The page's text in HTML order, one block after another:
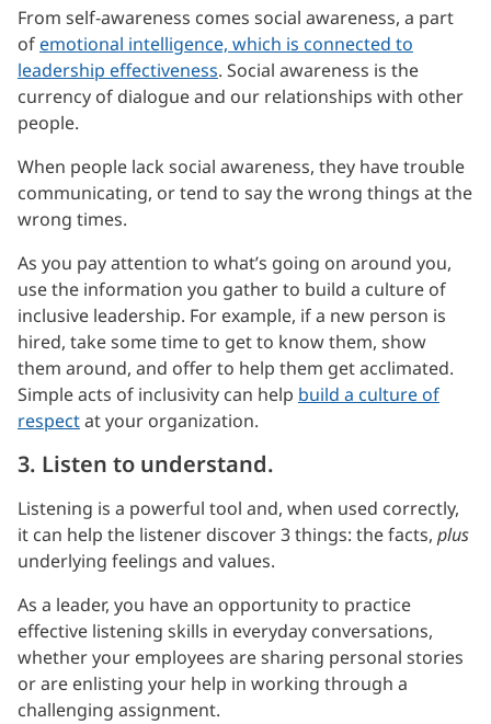
From self-awareness comes social awareness, a part
of emotional intelligence, which is connected to
leadership effectiveness. Social awareness is the
currency of dialogue and our relationships with other
people.
When people lack social awareness, they have trouble
communicating, or tend to say the wrong things at the
wrong times.
As you pay attention to what’s going on around you,
use the information you gather to build a culture of
inclusive leadership. For example, if a new person is
hired, take some time to get to know them, show
them around, and offer to help them get acclimated.
Simple acts of inclusivity can help build a culture of
respectat your organization.
3. Listen to understand.
Listening is a powerful tool and, when used correctly,
it can help the listener discover 3 things: the facts, plus
underlying feelings and values.
As a leader, you have an opportunity to practice
effective listening skills in everyday conversations,
whether your employees are sharing personal stories
or are enlisting your help in working through a
challenging assignment.